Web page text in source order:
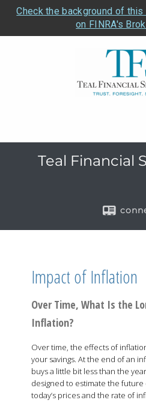
Check the background of
on FINRA's
Teal Financial
Impact of Inflation
Over Time, What Is the
Inflation?
Over time, the effects of
your savings. At the end of an
buys a little bit less than the
designed to estimate the
today’s prices and the rate of